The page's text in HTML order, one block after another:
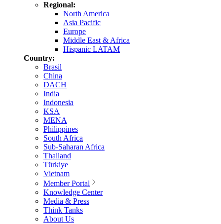
Regional:
North America
Asia Pacific
Europe
Middle East & Africa
Hispanic LATAM
Country:
Brasil
China
DACH
India
Indonesia
KSA
MENA
Philippines
South Africa
Sub-Saharan Africa
Thailand
Türkiye
Vietnam
Member Portal
Knowledge Center
Media & Press
Think Tanks
About Us